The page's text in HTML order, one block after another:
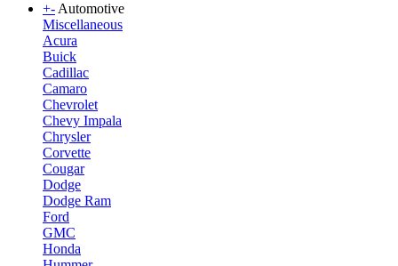
+-Automotive
Miscellaneous
Acura
Buick
Cadillac
Camaro
Chevrolet
Chevy Impala
Chrysler
Corvette
Cougar
Dodge
Dodge Ram
Ford
GMC
Honda